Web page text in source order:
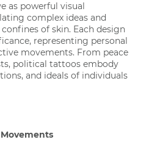
as powerful visual
complex ideas and
of skin. Each design
representing personal
movements. From peace
political tattoos embody
and ideals of individuals